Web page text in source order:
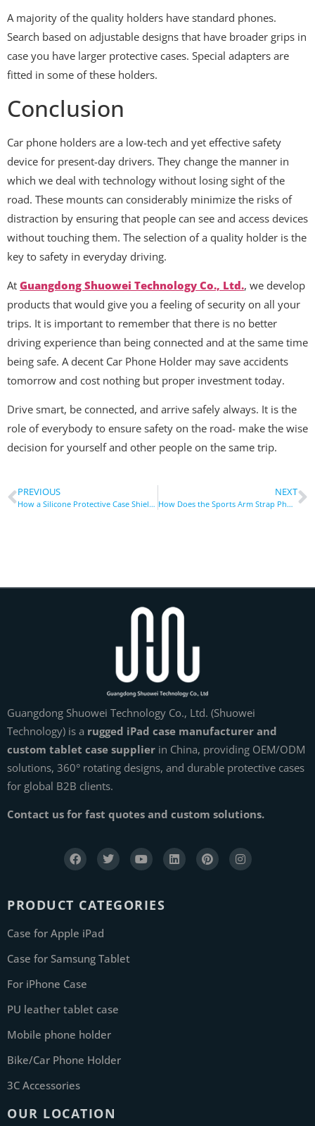
A majority of the quality holders have standard phones.
Search based on adjustable designs that have broader grips in
case you have larger protective cases. Special adapters are
fitted in some of these holders.
Conclusion
Car phone holders are a low-tech and yet effective safety
device for present-day drivers. They change the manner in
which we deal with technology without losing sight of the
road. These mounts can considerably minimize the risks of
distraction by ensuring that people can see and access devices
without touching them. The selection of a quality holder is the
key to safety in everyday driving.
At Guangdong Shuowei Technology Co., Ltd., we develop
products that would give you a feeling of security on all your
trips. It is important to remember that there is no better
driving experience than being connected and at the same time
being safe. A decent Car Phone Holder may save accidents
tomorrow and cost nothing but proper investment today.
Drive smart, be connected, and arrive safely always. It is the
role of everybody to ensure safety on the road- make the wise
decision for yourself and other people on the same trip.
PREVIOUS
How a Silicone Protective Case Shields Your Devices From Damage
NEXT
How Does the Sports Arm Strap Phone Holder Boost Workouts?
Guangdong Shuowei Technology Co., Ltd. (Shuowei
Technology) is a rugged iPad case manufacturer and
custom tablet case supplier in China, providing OEM/ODM
solutions, 360° rotating designs, and durable protective cases
for global B2B clients.
Contact us for fast quotes and custom solutions.
PRODUCT CATEGORIES
Case for Apple iPad
Case for Samsung Tablet
For iPhone Case
PU leather tablet case
Mobile phone holder
Bike/Car Phone Holder
3C Accessories
OUR LOCATION